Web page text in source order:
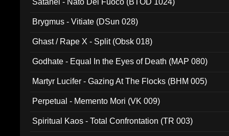
Satanel - Nato Del Fuoco (BTOD 1024)
Brygmus - Vitiate (DSun 028)
Ghast / Rape X - Split (Obsk 018)
Godhate - Equal In the Eyes of Death (MAP 080)
Martyr Lucifer - Gazing At The Flocks (BHM 005)
Perpetual - Memento Mori (VK 009)
Spiritual Kaos - Total Confrontation (TR 003)